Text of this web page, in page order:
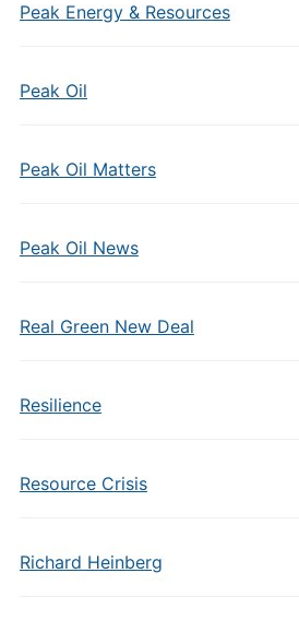
Peak Energy & Resources
Peak Oil
Peak Oil Matters
Peak Oil News
Real Green New Deal
Resilience
Resource Crisis
Richard Heinberg